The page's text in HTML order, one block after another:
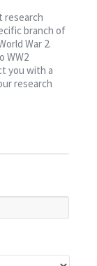
research
branch of
War 2.
WW2
you with a
research